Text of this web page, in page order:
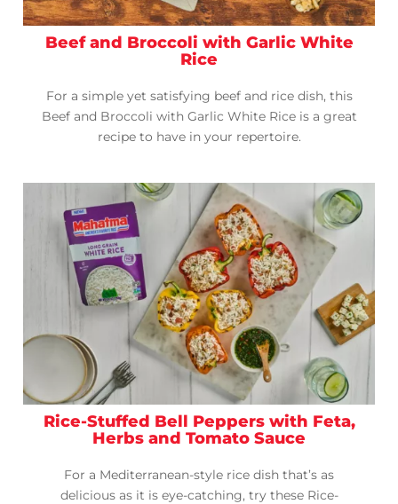
Beef and Broccoli with Garlic White
Rice
For a simple yet satisfying beef and rice dish, this
Beef and Broccoli with Garlic White Rice is a great
recipe to have in your repertoire.
Rice-Stuffed Bell Peppers with Feta,
Herbs and Tomato Sauce
For a Mediterranean-style rice dish that’s as
delicious as it is eye-catching, try these Rice-